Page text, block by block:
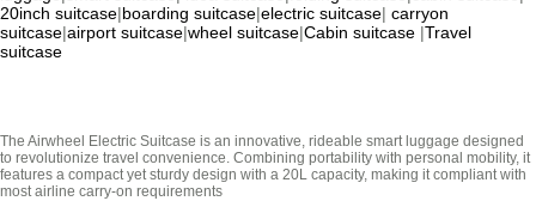
20inch suitcase|boarding suitcase|electric suitcase| carryon
suitcase|airport suitcase|wheel suitcase|Cabin suitcase |Travel
suitcase
The Airwheel Electric Suitcase is an innovative, rideable smart luggage designed
to revolutionize travel convenience. Combining portability with personal mobility, it
features a compact yet sturdy design with a 20L capacity, making it compliant with
most airline carry-on requirements